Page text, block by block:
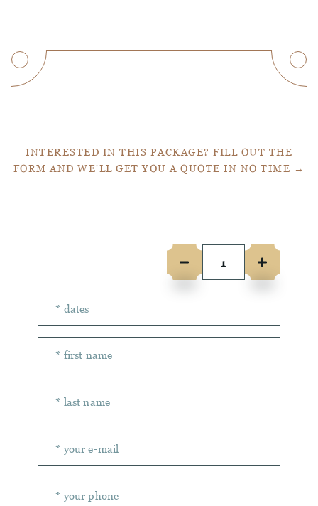
INTERESTED IN THIS PACKAGE? FILL OUT THE
FORM AND WE'LL GET YOU A QUOTE IN NO TIME →